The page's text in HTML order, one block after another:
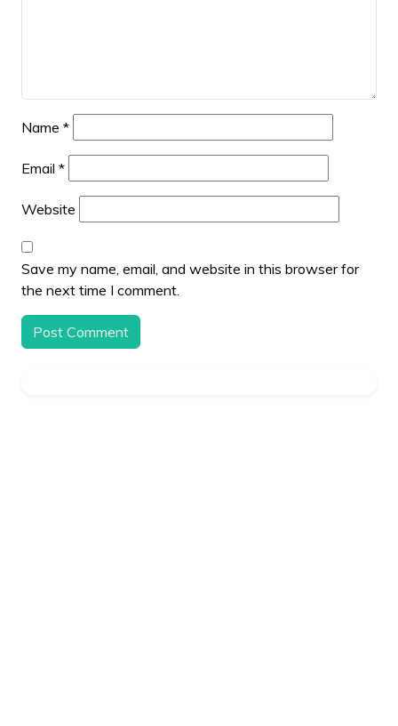
Name *
Email *
Website
Save my name, email, and website in this browser for
the next time I comment.